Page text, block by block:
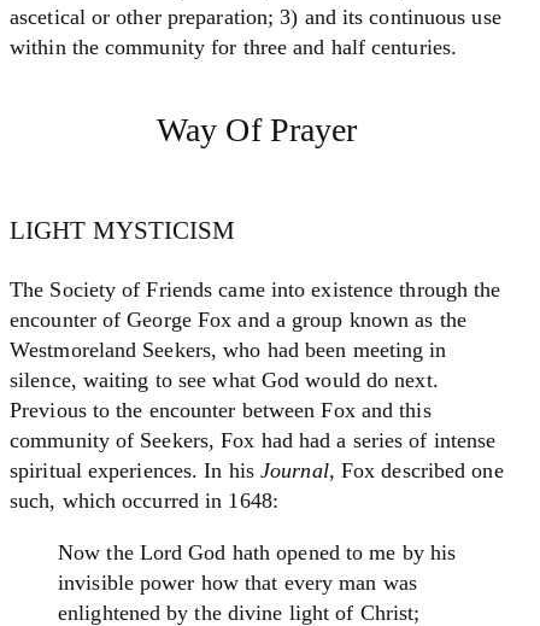
ascetical or other preparation; 3) and its continuous use
within the community for three and half centuries.
Way Of Prayer
LIGHT MYSTICISM
The Society of Friends came into existence through the
encounter of George Fox and a group known as the
Westmoreland Seekers, who had been meeting in
silence, waiting to see what God would do next.
Previous to the encounter between Fox and this
community of Seekers, Fox had had a series of intense
spiritual experiences. In hisJournal, Fox described one
such, which occurred in 1648:
Now the Lord God hath opened to me by his
invisible power how that every man was
enlightened by the divine light of Christ;